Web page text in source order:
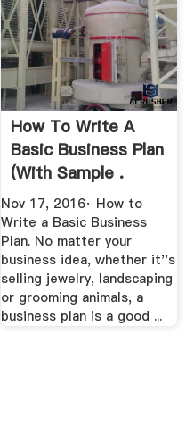
How To Write A
Basic Business Plan
(with Sample .
Nov 17, 2016· How to
Write a Basic Business
Plan. No matter your
business idea, whether it''s
selling jewelry, landscaping
or grooming animals, a
business plan is a good ...